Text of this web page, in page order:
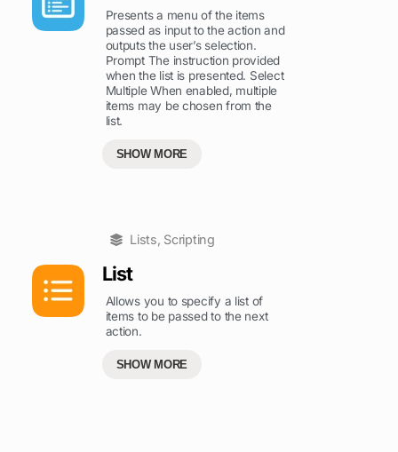
Presents a menu of the items
passed as input to the action and
outputs the user’s selection.
Prompt The instruction provided
when the list is presented. Select
Multiple When enabled, multiple
items may be chosen from the
list.
SHOW MORE
Lists, Scripting
List
Allows you to specify a list of
items to be passed to the next
action.
SHOW MORE